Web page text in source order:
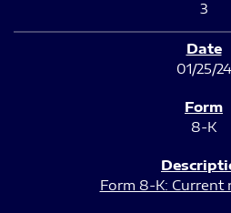
3
01/25/24
8-K
Form 8-K: Current